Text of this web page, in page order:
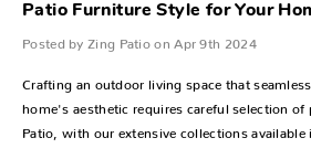
Patio Furniture Style for Your
Posted by Zing Patio on Apr 9th 2024
Crafting an outdoor living space that
home's aesthetic requires careful selection
Patio, with our extensive collections available